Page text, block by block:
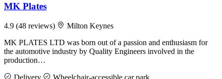
MK Plates
4.9 (48 reviews)
Milton Keynes
MK PLATES LTD was born out of a passion and enthusiasm for
the automotive industry by Quality Engineers involved in the
production…
Delivery
Wheelchair-accessible car park